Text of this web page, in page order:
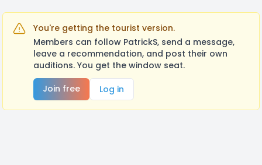
You're getting the tourist version.
Members can follow PatrickS, send a message,
leave a recommendation, and post their own
auditions. You get the window seat.
Join free
Log in